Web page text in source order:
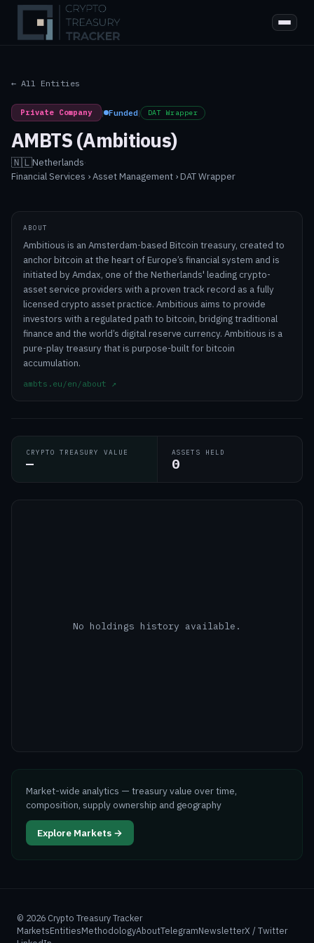
← All Entities
Private Company | Funded| DAT Wrapper
AMBTS (Ambitious)
🇳🇱Netherlands·
Financial Services › Asset Management › DAT Wrapper
ABOUT
Ambitious is an Amsterdam-based Bitcoin treasury, created to
anchor bitcoin at the heart of Europe’s financial system and is
initiated by Amdax, one of the Netherlands' leading crypto-
asset service providers with a proven track record as a fully
licensed crypto asset practice. Ambitious aims to provide
investors with a regulated path to bitcoin, bridging traditional
finance and the world’s digital reserve currency. Ambitious is a
pure-play treasury that is purpose-built for bitcoin
accumulation.
ambts.eu/en/about ↗
CRYPTO TREASURY VALUE
—
ASSETS HELD
0
No holdings history available.
Market-wide analytics — treasury value over time,
composition, supply ownership and geography
Explore Markets →
© 2026 Crypto Treasury Tracker
MarketsEntitiesMethodologyAboutTelegramNewsletterX / Twitter